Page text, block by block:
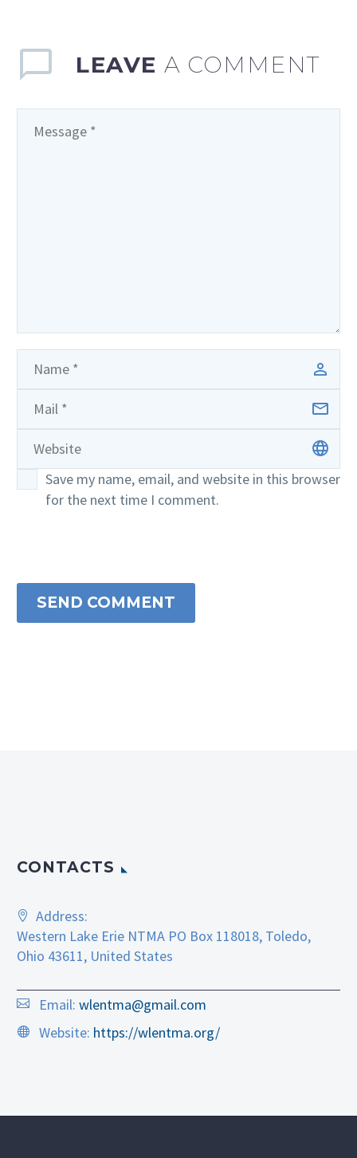
LEAVE A COMMENT
Save my name, email, and website in this browser
for the next time I comment.
SEND COMMENT
CONTACTS
Address:
Western Lake Erie NTMA PO Box 118018, Toledo,
Ohio 43611, United States
Email: wlentma@gmail.com
Website: https://wlentma.org/